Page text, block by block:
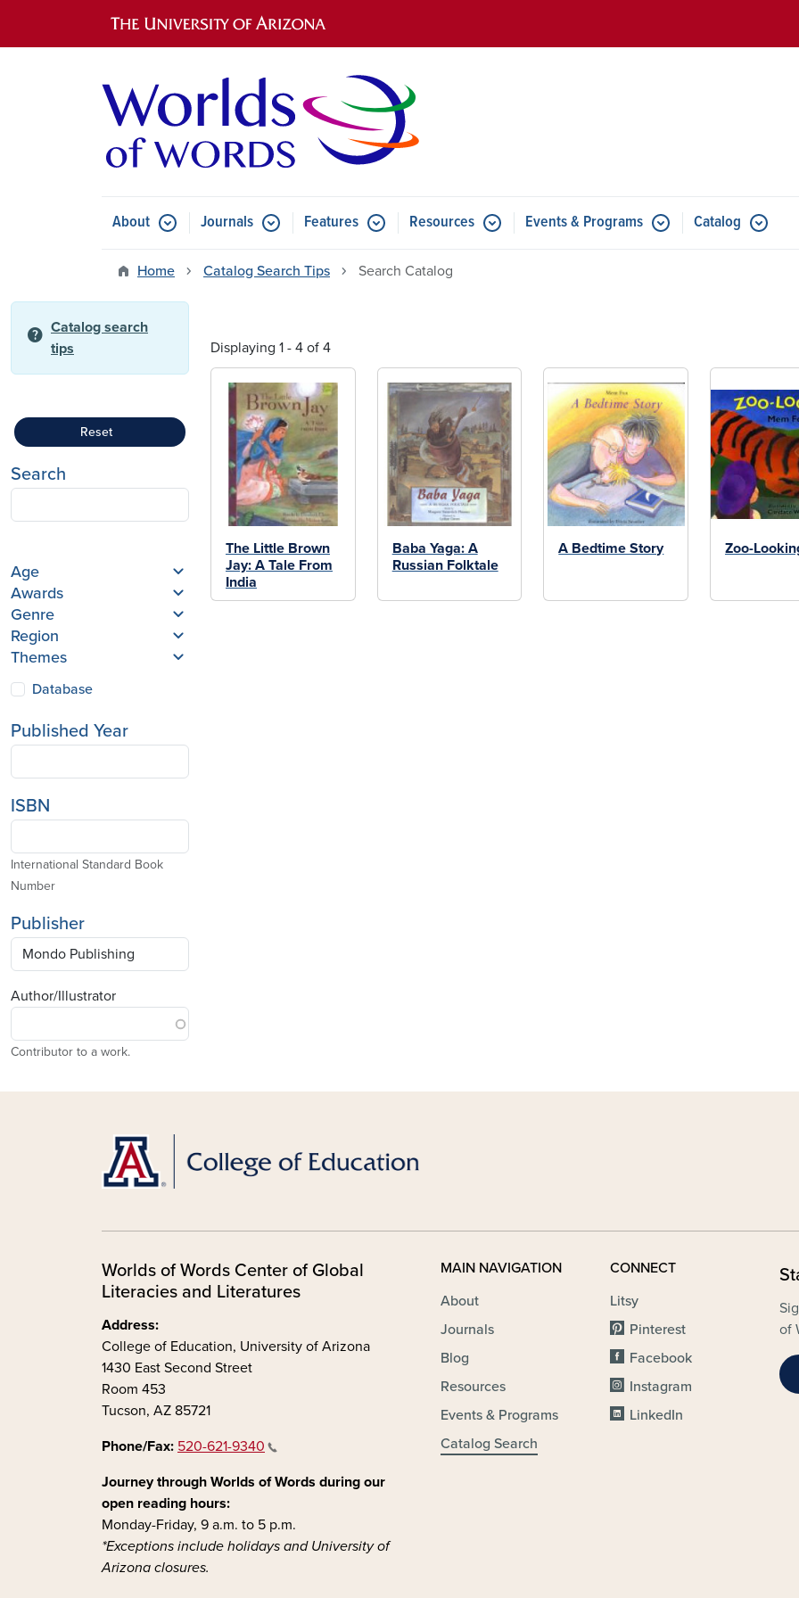
Main navigation
AboutSubmenu for About
Journals Submenu for Journals
Features Submenu for Features
Resources Submenu for Resources
Events & Programs Submenu for Events &
Catalog
Home Catalog Search Tips Search Catalog
help Catalog search
tips
Reset
Search
Age
Awards
Genre
Region
Themes
Database
Published Year
ISBN
International Standard Book
Number
Publisher
Author/Illustrator
Contributor to a work.
Displaying 1 - 4 of 4
The Little Brown
Jay: A Tale From
India
Baba Yaga: A
Russian Folktale
A Bedtime Story Zoo-
Worlds of Words Center of Global
Literacies and Literatures
Address:
College of Education, University of Arizona
1430 East Second Street
Room 453
Tucson, AZ 85721
Phone/Fax: 520-621-9340
Journey through Worlds of Words during our
open reading hours:
Monday-Friday, 9 a.m. to 5 p.m.
*Exceptions include holidays and University of
Arizona closures.
MAIN NAVIGATION
About
Journals
Blog
Resources
Events & Programs
Catalog Search
CONNECT
Litsy
Pinterest
Facebook
Instagram
LinkedIn
of